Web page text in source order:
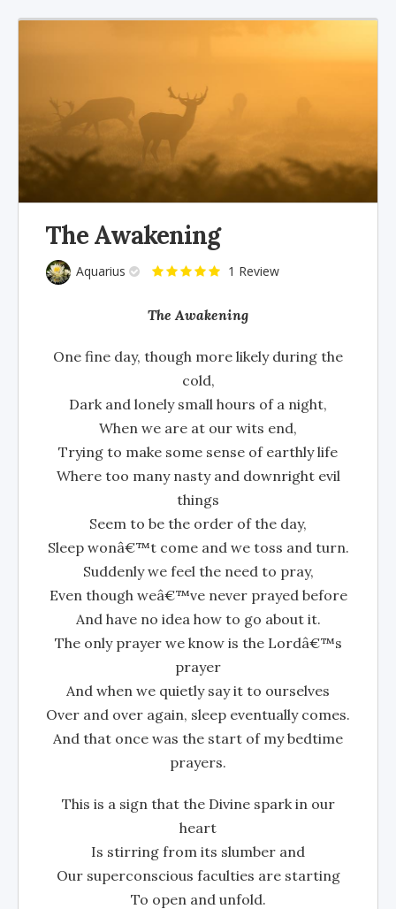
The Awakening
Aquarius 1 Review
The Awakening
One fine day, though more likely during the
cold,
Dark and lonely small hours of a night,
When we are at our wits end,
Trying to make some sense of earthly life
Where too many nasty and downright evil
things
Seem to be the order of the day,
Sleep wonâ€™t come and we toss and turn.
Suddenly we feel the need to pray,
Even though weâ€™ve never prayed before
And have no idea how to go about it.
The only prayer we know is the Lordâ€™s
prayer
And when we quietly say it to ourselves
Over and over again, sleep eventually comes.
And that once was the start of my bedtime
prayers.
This is a sign that the Divine spark in our
heart
Is stirring from its slumber and
Our superconscious faculties are starting
To open and unfold.